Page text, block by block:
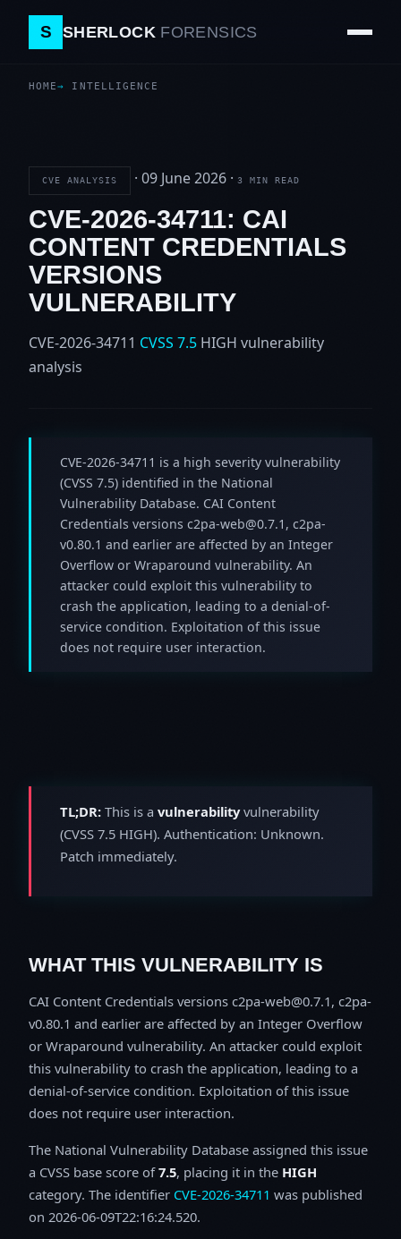
S SHERLOCK FORENSICS
HOME INTELLIGENCE
CVE ANALYSIS · 09 June 2026 · 3 MIN READ
CVE-2026-34711: CAI
CONTENT CREDENTIALS
VERSIONS
VULNERABILITY
CVE-2026-34711 CVSS 7.5 HIGH vulnerability
analysis
CVE-2026-34711 is a high severity vulnerability
(CVSS 7.5) identified in the National
Vulnerability Database. CAI Content
Credentials versions c2pa-web@0.7.1, c2pa-
v0.80.1 and earlier are affected by an Integer
Overflow or Wraparound vulnerability. An
attacker could exploit this vulnerability to
crash the application, leading to a denial-of-
service condition. Exploitation of this issue
does not require user interaction.
TL;DR: This is a vulnerabilityvulnerability
(CVSS 7.5 HIGH). Authentication: Unknown.
Patch immediately.
WHAT THIS VULNERABILITY IS
CAI Content Credentials versions c2pa-web@0.7.1, c2pa-
v0.80.1 and earlier are affected by an Integer Overflow
or Wraparound vulnerability. An attacker could exploit
this vulnerability to crash the application, leading to a
denial-of-service condition. Exploitation of this issue
does not require user interaction.
The National Vulnerability Database assigned this issue
a CVSS base score of7.5, placing it in the HIGH
category. The identifier CVE-2026-34711 was published
on 2026-06-09T22:16:24.520.